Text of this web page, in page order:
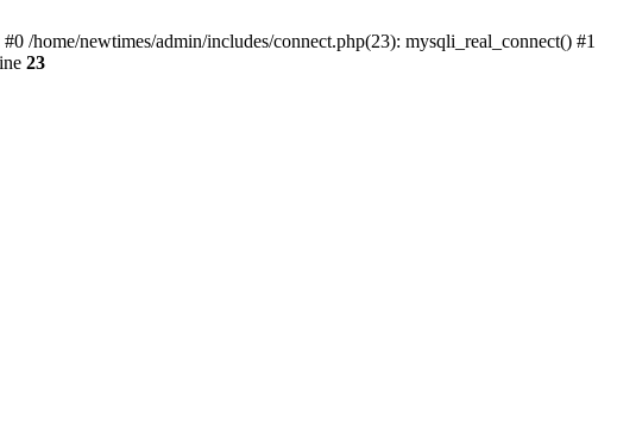
/home/newtimes/admin/includes/connect.php(23): mysqli_real_connect() #1
23